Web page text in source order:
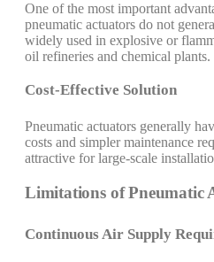
One of the most important
pneumatic actuators do not
widely used in explosive or
oil refineries and chemical plants.
Cost-Effective Solution
Pneumatic actuators generally
costs and simpler maintenance
attractive for large-scale
Limitations of Pneumatic
Continuous Air Supply